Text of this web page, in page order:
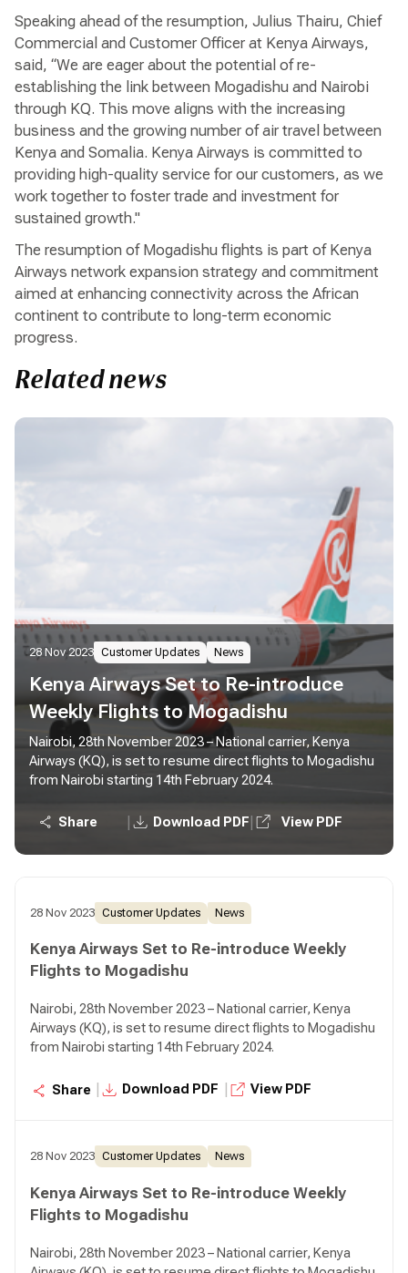
Speaking ahead of the resumption, Julius Thairu, Chief
Commercial and Customer Officer at Kenya Airways,
said, “We are eager about the potential of re-
establishing the link between Mogadishu and Nairobi
through KQ. This move aligns with the increasing
business and the growing number of air travel between
Kenya and Somalia. Kenya Airways is committed to
providing high-quality service for our customers, as we
work together to foster trade and investment for
sustained growth."
The resumption of Mogadishu flights is part of Kenya
Airways network expansion strategy and commitment
aimed at enhancing connectivity across the African
continent to contribute to long-term economic
progress.
Related news
28 Nov 2023 Customer Updates News
Kenya Airways Set to Re-introduce
Weekly Flights to Mogadishu
Nairobi, 28th November 2023 – National carrier, Kenya
Airways (KQ), is set to resume direct flights to Mogadishu
from Nairobi starting 14th February 2024.
Share Download PDF View PDF
28 Nov 2023 Customer Updates News
Kenya Airways Set to Re-introduce Weekly
Flights to Mogadishu
Nairobi, 28th November 2023 – National carrier, Kenya
Airways (KQ), is set to resume direct flights to Mogadishu
from Nairobi starting 14th February 2024.
Share Download PDF View PDF
28 Nov 2023 Customer Updates News
Kenya Airways Set to Re-introduce Weekly
Flights to Mogadishu
Nairobi, 28th November 2023 – National carrier, Kenya